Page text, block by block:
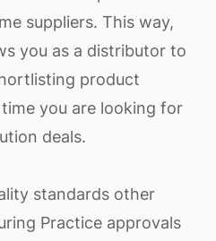
suppliers. This way,
you as a distributor to
product
you are looking for
deals.
standards other
Practice approvals